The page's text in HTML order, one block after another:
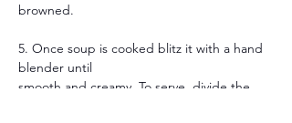
browned.
5. Once soup is cooked blitz it with a hand
blender until
smooth and creamy. To serve, divide the